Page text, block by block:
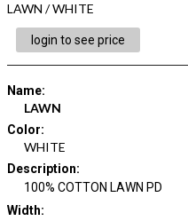
LAWN / WHITE
login to see price
Name:
LAWN
Color:
WHITE
Description:
100% COTTON LAWN PD
Width: